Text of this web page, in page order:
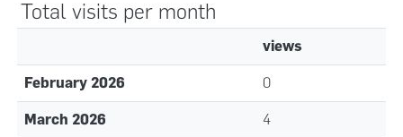
Total visits per month
views
February 2026 0
March 2026 4